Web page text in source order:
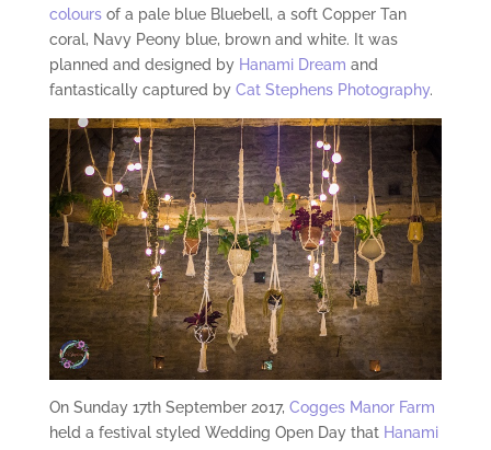
coloursof a pale blue Bluebell, a soft Copper Tan
coral, Navy Peony blue, brown and white. It was
planned and designed by Hanami Dream and
fantastically captured by Cat Stephens Photography.
On Sunday 17th September 2017, Cogges Manor Farm
held a festival styled Wedding Open Day that Hanami